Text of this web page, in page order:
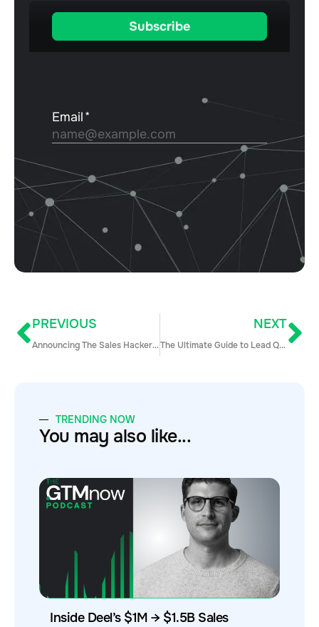
PREVIOUS
Announcing The Sales Hacker Top 50 Awards!
NEXT
The Ultimate Guide to Lead Qualification for Inbound & Outbound SDR Teams
TRENDING NOW
You may also like...
Inside Deel’s $1M → $1.5B Sales